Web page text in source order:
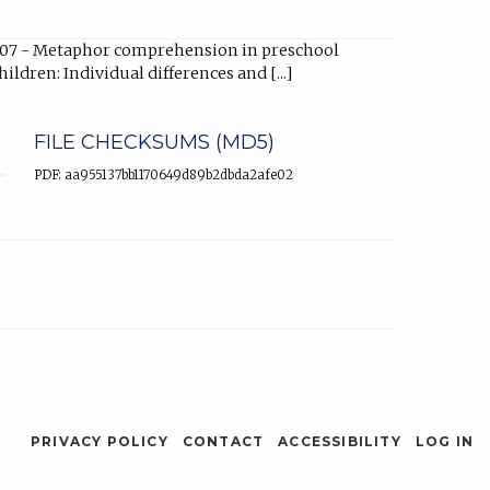
- Metaphor comprehension in preschool
Individual differences and [...]
FILE CHECKSUMS (MD5)
PDF: aa955137bb1170649d89b2dbda2afe02
PRIVACY POLICY CONTACT ACCESSIBILITY LOG IN